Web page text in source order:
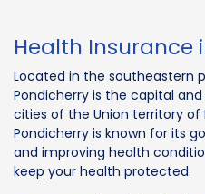
Health Insurance
Located in the southeastern
Pondicherry is the capital
cities of the Union territory of
Pondicherry is known for its
and improving health
keep your health protected.